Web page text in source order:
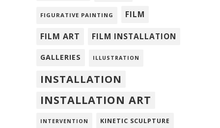
FIGURATIVE PAINTING FILM
FILM ART FILM INSTALLATION
GALLERIES ILLUSTRATION
INSTALLATION
INSTALLATION ART
INTERVENTION KINETIC SCULPTURE